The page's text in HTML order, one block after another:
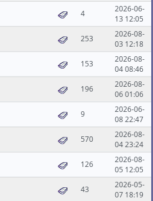
4
2026-06-
13 12:05
253
2026-08-
03 12:18
153
2026-08-
04 08:46
196
2026-08-
06 01:06
9
2026-06-
08 22:47
570
2026-08-
04 23:24
126
2026-08-
05 12:05
43
2026-05-
07 18:19